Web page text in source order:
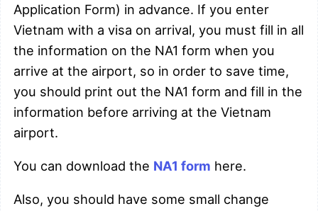
Application Form) in advance. If you enter
Vietnam with a visa on arrival, you must fill in all
the information on the NA1 form when you
arrive at the airport, so in order to save time,
you should print out the NA1 form and fill in the
information before arriving at the Vietnam
airport.
You can download the NA1 form here.
Also, you should have some small change